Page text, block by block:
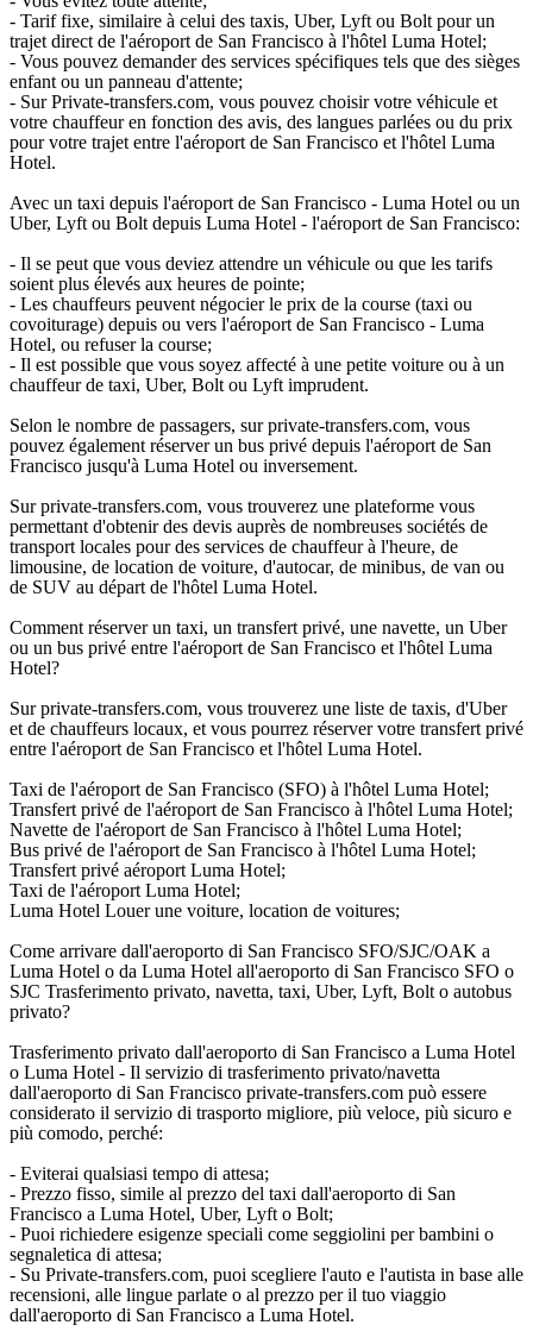
- Tarif fixe, similaire à celui des taxis, Uber, Lyft ou Bolt pour un
trajet direct de l'aéroport de San Francisco à l'hôtel Luma Hotel;
- Vous pouvez demander des services spécifiques tels que des sièges
enfant ou un panneau d'attente;
- Sur Private-transfers.com, vous pouvez choisir votre véhicule et
votre chauffeur en fonction des avis, des langues parlées ou du prix
pour votre trajet entre l'aéroport de San Francisco et l'hôtel Luma
Hotel.
Avec un taxi depuis l'aéroport de San Francisco - Luma Hotel ou un
Uber, Lyft ou Bolt depuis Luma Hotel - l'aéroport de San Francisco:
- Il se peut que vous deviez attendre un véhicule ou que les tarifs
soient plus élevés aux heures de pointe;
- Les chauffeurs peuvent négocier le prix de la course (taxi ou
covoiturage) depuis ou vers l'aéroport de San Francisco - Luma
Hotel, ou refuser la course;
- Il est possible que vous soyez affecté à une petite voiture ou à un
chauffeur de taxi, Uber, Bolt ou Lyft imprudent.
Selon le nombre de passagers, sur private-transfers.com, vous
pouvez également réserver un bus privé depuis l'aéroport de San
Francisco jusqu'à Luma Hotel ou inversement.
Sur private-transfers.com, vous trouverez une plateforme vous
permettant d'obtenir des devis auprès de nombreuses sociétés de
transport locales pour des services de chauffeur à l'heure, de
limousine, de location de voiture, d'autocar, de minibus, de van ou
de SUV au départ de l'hôtel Luma Hotel.
Comment réserver un taxi, un transfert privé, une navette, un Uber
ou un bus privé entre l'aéroport de San Francisco et l'hôtel Luma
Hotel?
Sur private-transfers.com, vous trouverez une liste de taxis, d'Uber
et de chauffeurs locaux, et vous pourrez réserver votre transfert privé
entre l'aéroport de San Francisco et l'hôtel Luma Hotel.
Taxi de l'aéroport de San Francisco (SFO) à l'hôtel Luma Hotel;
Transfert privé de l'aéroport de San Francisco à l'hôtel Luma Hotel;
Navette de l'aéroport de San Francisco à l'hôtel Luma Hotel;
Bus privé de l'aéroport de San Francisco à l'hôtel Luma Hotel;
Transfert privé aéroport Luma Hotel;
Taxi de l'aéroport Luma Hotel;
Luma Hotel Louer une voiture, location de voitures;
Come arrivare dall'aeroporto di San Francisco SFO/SJC/OAK a
Luma Hotel o da Luma Hotel all'aeroporto di San Francisco SFO o
SJC Trasferimento privato, navetta, taxi, Uber, Lyft, Bolt o autobus
privato?
Trasferimento privato dall'aeroporto di San Francisco a Luma Hotel
o Luma Hotel - Il servizio di trasferimento privato/navetta
dall'aeroporto di San Francisco private-transfers.com può essere
considerato il servizio di trasporto migliore, più veloce, più sicuro e
più comodo, perché:
- Eviterai qualsiasi tempo di attesa;
- Prezzo fisso, simile al prezzo del taxi dall'aeroporto di San
Francisco a Luma Hotel, Uber, Lyft o Bolt;
- Puoi richiedere esigenze speciali come seggiolini per bambini o
segnaletica di attesa;
- Su Private-transfers.com, puoi scegliere l'auto e l'autista in base alle
recensioni, alle lingue parlate o al prezzo per il tuo viaggio
dall'aeroporto di San Francisco a Luma Hotel.